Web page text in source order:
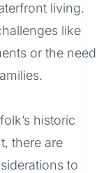
living.
like
or the need
historic
there are
to